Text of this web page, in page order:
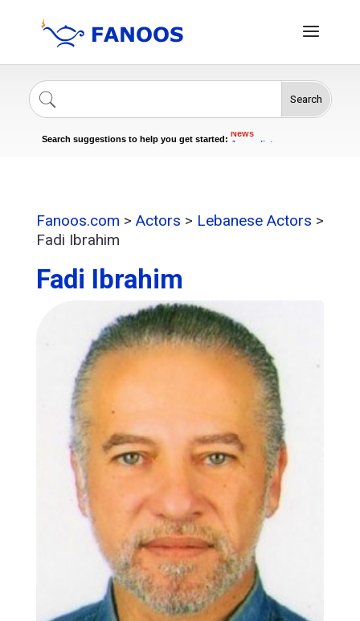
Search
Search suggestions to help you get started:
Celebrities
News
Journalists
Fanoos.com > Actors > Lebanese Actors >
Fadi Ibrahim
Fadi Ibrahim